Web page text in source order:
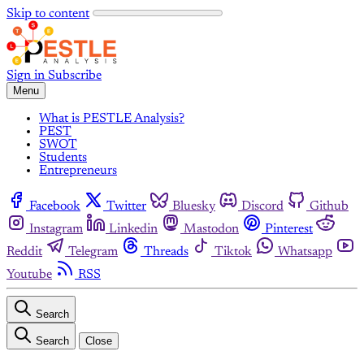
Skip to content
Sign in Subscribe
Menu
What is PESTLE Analysis?
PEST
SWOT
Students
Entrepreneurs
Facebook Twitter Bluesky Discord
Github
Instagram
Linkedin Mastodon
Pinterest
Reddit
Telegram Threads Tiktok
Whatsapp
Youtube
RSS
Search
Search Close